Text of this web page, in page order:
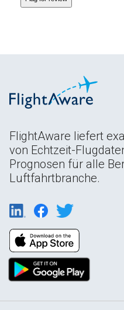
FlightAware liefert
von Echtzeit-
Prognosen für alle
Luftfahrtbranche.